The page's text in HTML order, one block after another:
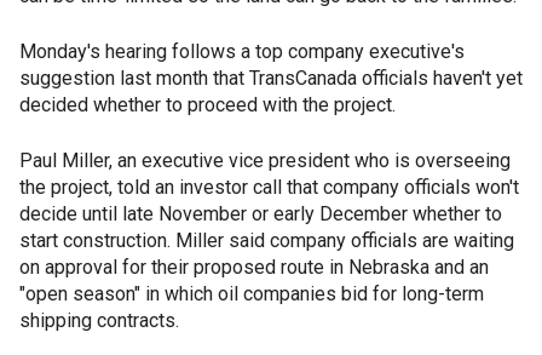
Monday's hearing follows a top company executive's
suggestion last month that TransCanada officials haven't yet
decided whether to proceed with the project.
Paul Miller, an executive vice president who is overseeing
the project, told an investor call that company officials won't
decide until late November or early December whether to
start construction. Miller said company officials are waiting
on approval for their proposed route in Nebraska and an
"open season" in which oil companies bid for long-term
shipping contracts.